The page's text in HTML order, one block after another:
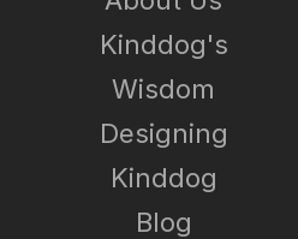
Kinddog's
Wisdom
Designing
Kinddog
Blog